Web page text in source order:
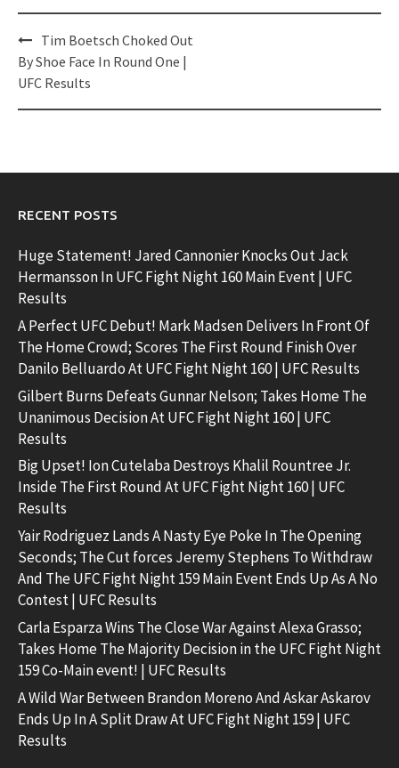
Post
navigation
Tim Boetsch Choked Out
By Shoe Face In Round One |
UFC Results
RECENT POSTS
Huge Statement! Jared Cannonier Knocks Out Jack
Hermansson In UFC Fight Night 160 Main Event | UFC
Results
A Perfect UFC Debut! Mark Madsen Delivers In Front Of
The Home Crowd; Scores The First Round Finish Over
Danilo Belluardo At UFC Fight Night 160 | UFC Results
Gilbert Burns Defeats Gunnar Nelson; Takes Home The
Unanimous Decision At UFC Fight Night 160 | UFC
Results
Big Upset! Ion Cutelaba Destroys Khalil Rountree Jr.
Inside The First Round At UFC Fight Night 160 | UFC
Results
Yair Rodriguez Lands A Nasty Eye Poke In The Opening
Seconds; The Cut forces Jeremy Stephens To Withdraw
And The UFC Fight Night 159 Main Event Ends Up As A No
Contest | UFC Results
Carla Esparza Wins The Close War Against Alexa Grasso;
Takes Home The Majority Decision in the UFC Fight Night
159 Co-Main event! | UFC Results
A Wild War Between Brandon Moreno And Askar Askarov
Ends Up In A Split Draw At UFC Fight Night 159 | UFC
Results